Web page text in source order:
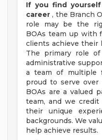
If you find
career , the Branch
role may be the
BOAs team up with
clients achieve their
The primary role
administrative
a team of multiple
proud to serve
BOAs are a valued
team, and we
their unique
backgrounds. We
help achieve results.